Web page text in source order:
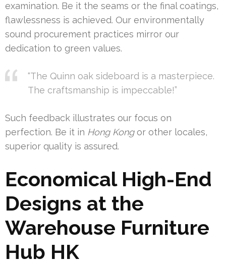
examination. Be it the seams or the final coatings,
flawlessness is achieved. Our environmentally
sound procurement practices mirror our
dedication to green values.
“The Quinn oak sideboard is a masterpiece.
The craftsmanship is impeccable!”
Such feedback illustrates our focus on
perfection. Be it in Hong Kongor other locales,
superior quality is assured.
Economical High-End
Designs at the
Warehouse Furniture
Hub HK